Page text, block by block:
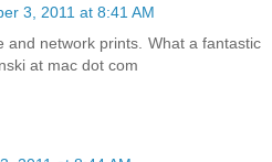
3, 2011 at 8:41 AM
and network prints. What a fantastic
at mac dot com